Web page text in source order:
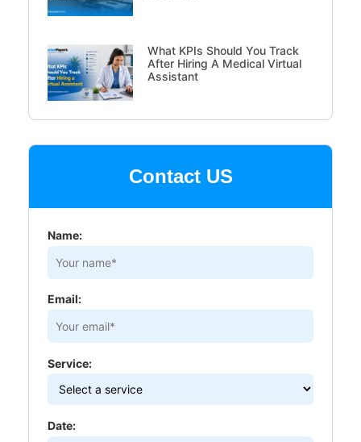
What KPIs Should You Track
After Hiring A Medical Virtual
Assistant
Contact US
Name:
Email:
Service:
Date: